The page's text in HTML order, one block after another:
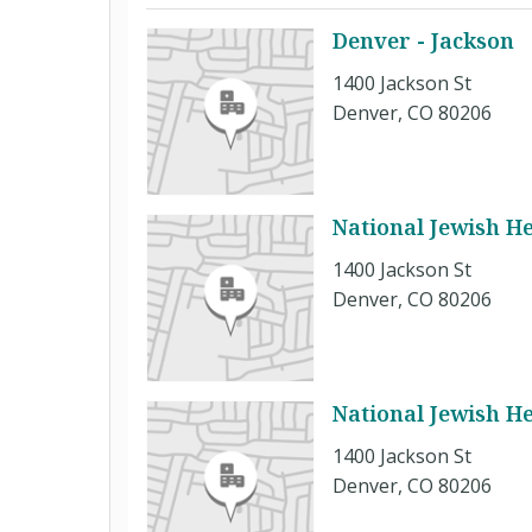
Denver - Jackson
1400 Jackson St
Denver, CO 80206
National Jewish
1400 Jackson St
Denver, CO 80206
National Jewish
1400 Jackson St
Denver, CO 80206